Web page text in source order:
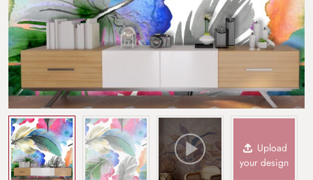
Upload
your design